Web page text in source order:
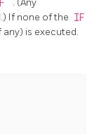
If none of the IF
any) is executed.